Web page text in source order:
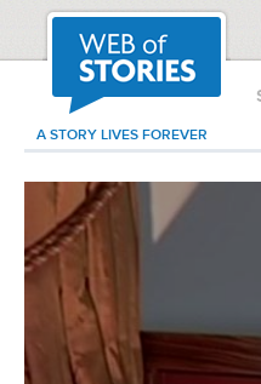
A STORY LIVES FOREVER